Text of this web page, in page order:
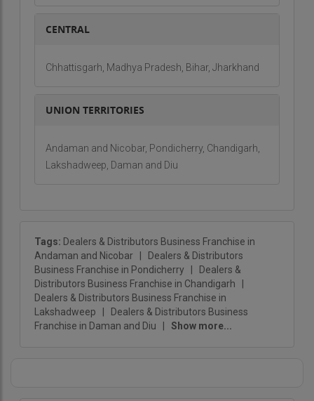
CENTRAL
Chhattisgarh, Madhya Pradesh, Bihar, Jharkhand
UNION TERRITORIES
Andaman and Nicobar, Pondicherry, Chandigarh,
Lakshadweep, Daman and Diu
Tags: Dealers & Distributors Business Franchise in
Andaman and Nicobar
Dealers & Distributors
Business Franchise in Pondicherry
Dealers &
Distributors Business Franchise in Chandigarh
Dealers & Distributors Business Franchise in
Lakshadweep
Dealers & Distributors Business
Franchise in Daman and Diu
Show more...